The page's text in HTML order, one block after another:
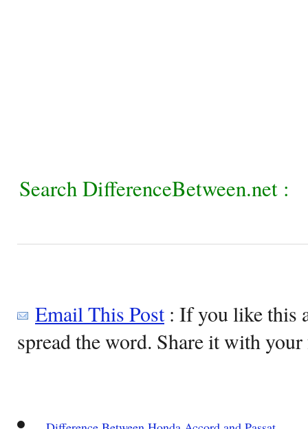
Search DifferenceBetween.net :
Email This Post: If you like this
spread the word. Share it with